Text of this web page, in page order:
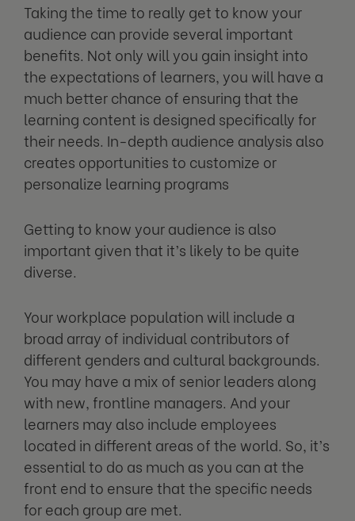
Taking the time to really get to know your
audience can provide several important
benefits. Not only will you gain insight into
the expectations of learners, you will have a
much better chance of ensuring that the
learning content is designed specifically for
their needs. In-depth audience analysis also
creates opportunities to customize or
personalize learning programs
Getting to know your audience is also
important given that it’s likely to be quite
diverse.
Your workplace population will include a
broad array of individual contributors of
different genders and cultural backgrounds.
You may have a mix of senior leaders along
with new, frontline managers. And your
learners may also include employees
located in different areas of the world. So, it’s
essential to do as much as you can at the
front end to ensure that the specific needs
for each group are met.